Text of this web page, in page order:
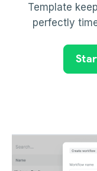
Template
perfectly